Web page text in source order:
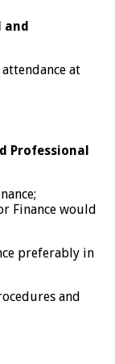
and
at
Professional
Finance would
preferably in
and